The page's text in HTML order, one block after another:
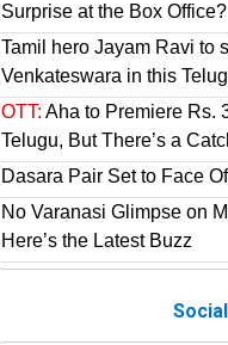
Surprise at the Box Office?
Tamil hero Jayam Ravi to
Venkateswara in this
OTT: Aha to Premiere Rs.
Telugu, But There’s a
Dasara Pair Set to Face
No Varanasi Glimpse on
Here’s the Latest Buzz